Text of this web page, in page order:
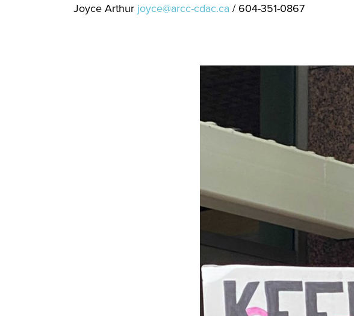
Joyce Arthur joyce@arcc-cdac.ca / 604-351-0867